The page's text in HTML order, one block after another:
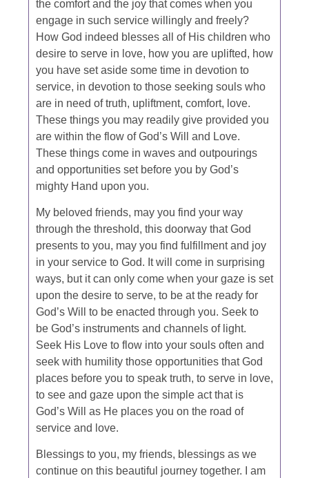
the comfort and the joy that comes when you
engage in such service willingly and freely?
How God indeed blesses all of His children who
desire to serve in love, how you are uplifted, how
you have set aside some time in devotion to
service, in devotion to those seeking souls who
are in need of truth, upliftment, comfort, love.
These things you may readily give provided you
are within the flow of God’s Will and Love.
These things come in waves and outpourings
and opportunities set before you by God’s
mighty Hand upon you.
My beloved friends, may you find your way
through the threshold, this doorway that God
presents to you, may you find fulfillment and joy
in your service to God. It will come in surprising
ways, but it can only come when your gaze is set
upon the desire to serve, to be at the ready for
God’s Will to be enacted through you. Seek to
be God’s instruments and channels of light.
Seek His Love to flow into your souls often and
seek with humility those opportunities that God
places before you to speak truth, to serve in love,
to see and gaze upon the simple act that is
God’s Will as He places you on the road of
service and love.
Blessings to you, my friends, blessings as we
continue on this beautiful journey together. I am